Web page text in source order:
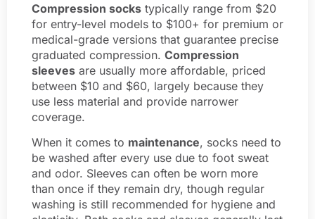
Compression socks typically range from $20
for entry-level models to $100+ for premium or
medical-grade versions that guarantee precise
graduated compression. Compression
sleeves are usually more affordable, priced
between $10 and $60, largely because they
use less material and provide narrower
coverage.
When it comes to maintenance, socks need to
be washed after every use due to foot sweat
and odor. Sleeves can often be worn more
than once if they remain dry, though regular
washing is still recommended for hygiene and